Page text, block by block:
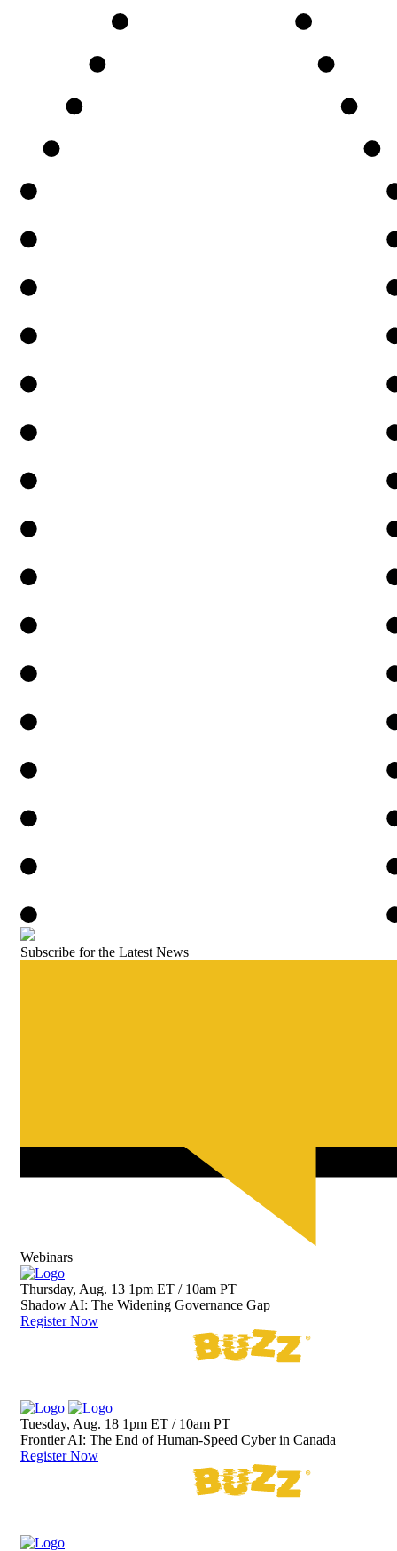
Subscribe for the Latest News
Webinars
Thursday, Aug. 13 1pm ET / 10am PT
Shadow AI: The Widening Governance Gap
Register Now
Tuesday, Aug. 18 1pm ET / 10am PT
Frontier AI: The End of Human-Speed Cyber in Canada
Register Now